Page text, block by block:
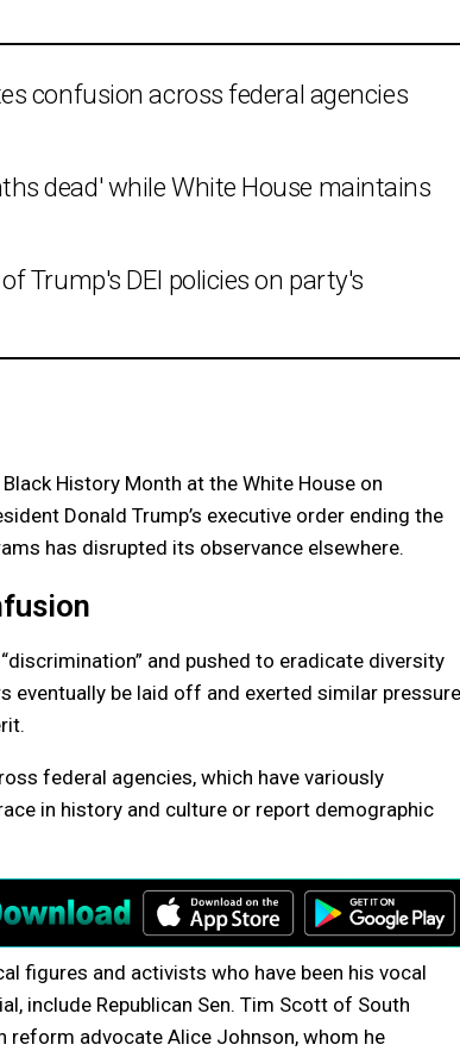
confusion across federal agencies
dead' while White House maintains
Trump's DEI policies on party's
History Month at the White House on
Donald Trump’s executive order ending the
has disrupted its observance elsewhere.
and pushed to eradicate diversity
eventually be laid off and exerted similar pressure
federal agencies, which have variously
in history and culture or report demographic
figures and activists who have been his vocal
include Republican Sen. Tim Scott of South
reform advocate Alice Johnson, whom he